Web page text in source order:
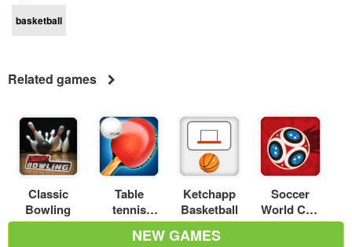
basketball
Related games
Classic
Bowling
Table
tennis
world tour
Ketchapp
Basketball
Soccer
World Cup
2018
NEW GAMES